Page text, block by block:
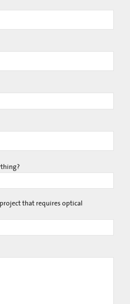
that requires optical